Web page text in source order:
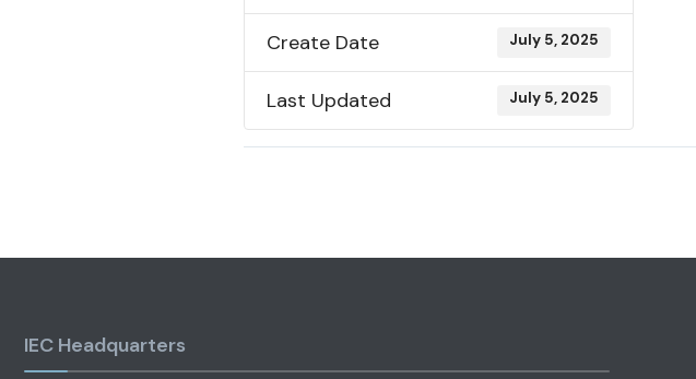
Create Date July 5, 2025
Last Updated July 5, 2025
IEC Headquarters